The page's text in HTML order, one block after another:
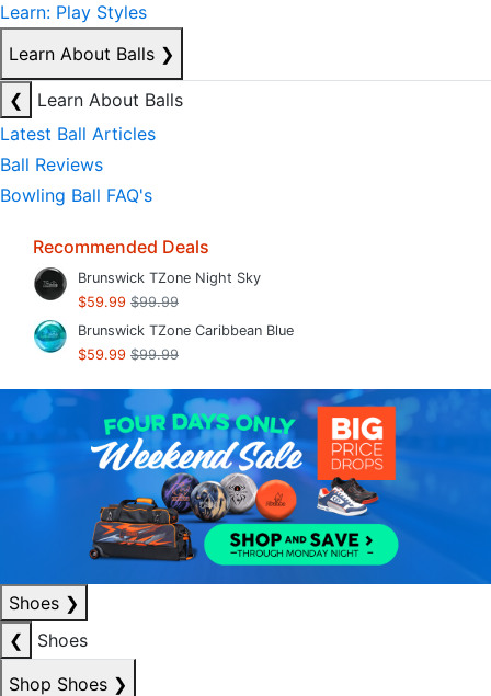
Learn: Play Styles
Learn About Balls ❯
❮
Learn About Balls
Latest Ball Articles
Ball Reviews
Bowling Ball FAQ's
Recommended Deals
Brunswick TZone Night Sky
$59.99 $99.99
Brunswick TZone Caribbean Blue
$59.99 $99.99
Shoes ❯
❮
Shoes
Shop Shoes ❯